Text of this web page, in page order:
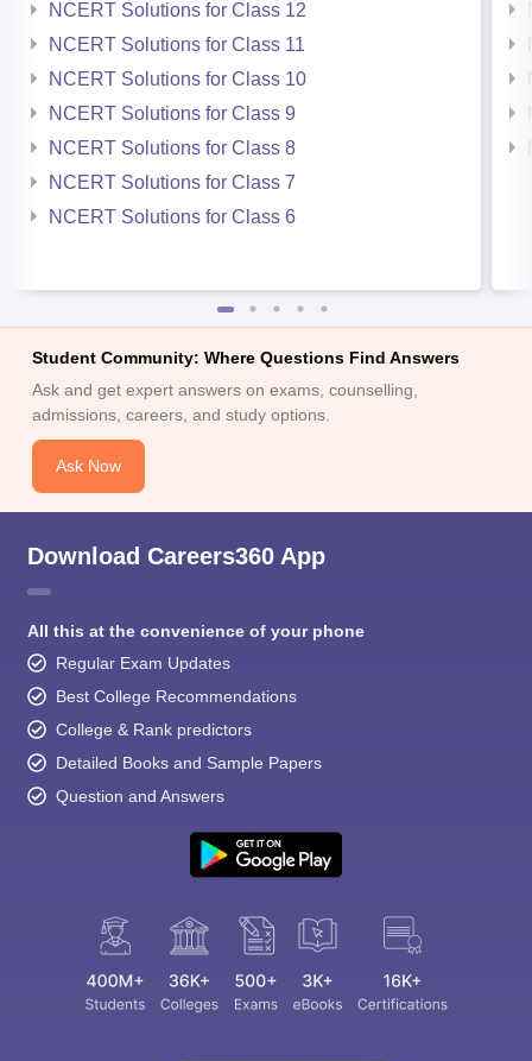
NCERT Solutions for Class 12
NCERT Solutions for Class 11
NCERT Solutions for Class 10
NCERT Solutions for Class 9
NCERT Solutions for Class 8
NCERT Solutions for Class 7
NCERT Solutions for Class 6
Student Community: Where Questions Find Answers
Ask and get expert answers on exams, counselling,
admissions, careers, and study options.
Ask Now
Download Careers360 App
All this at the convenience of your phone
Regular Exam Updates
Best College Recommendations
College & Rank predictors
Detailed Books and Sample Papers
Question and Answers